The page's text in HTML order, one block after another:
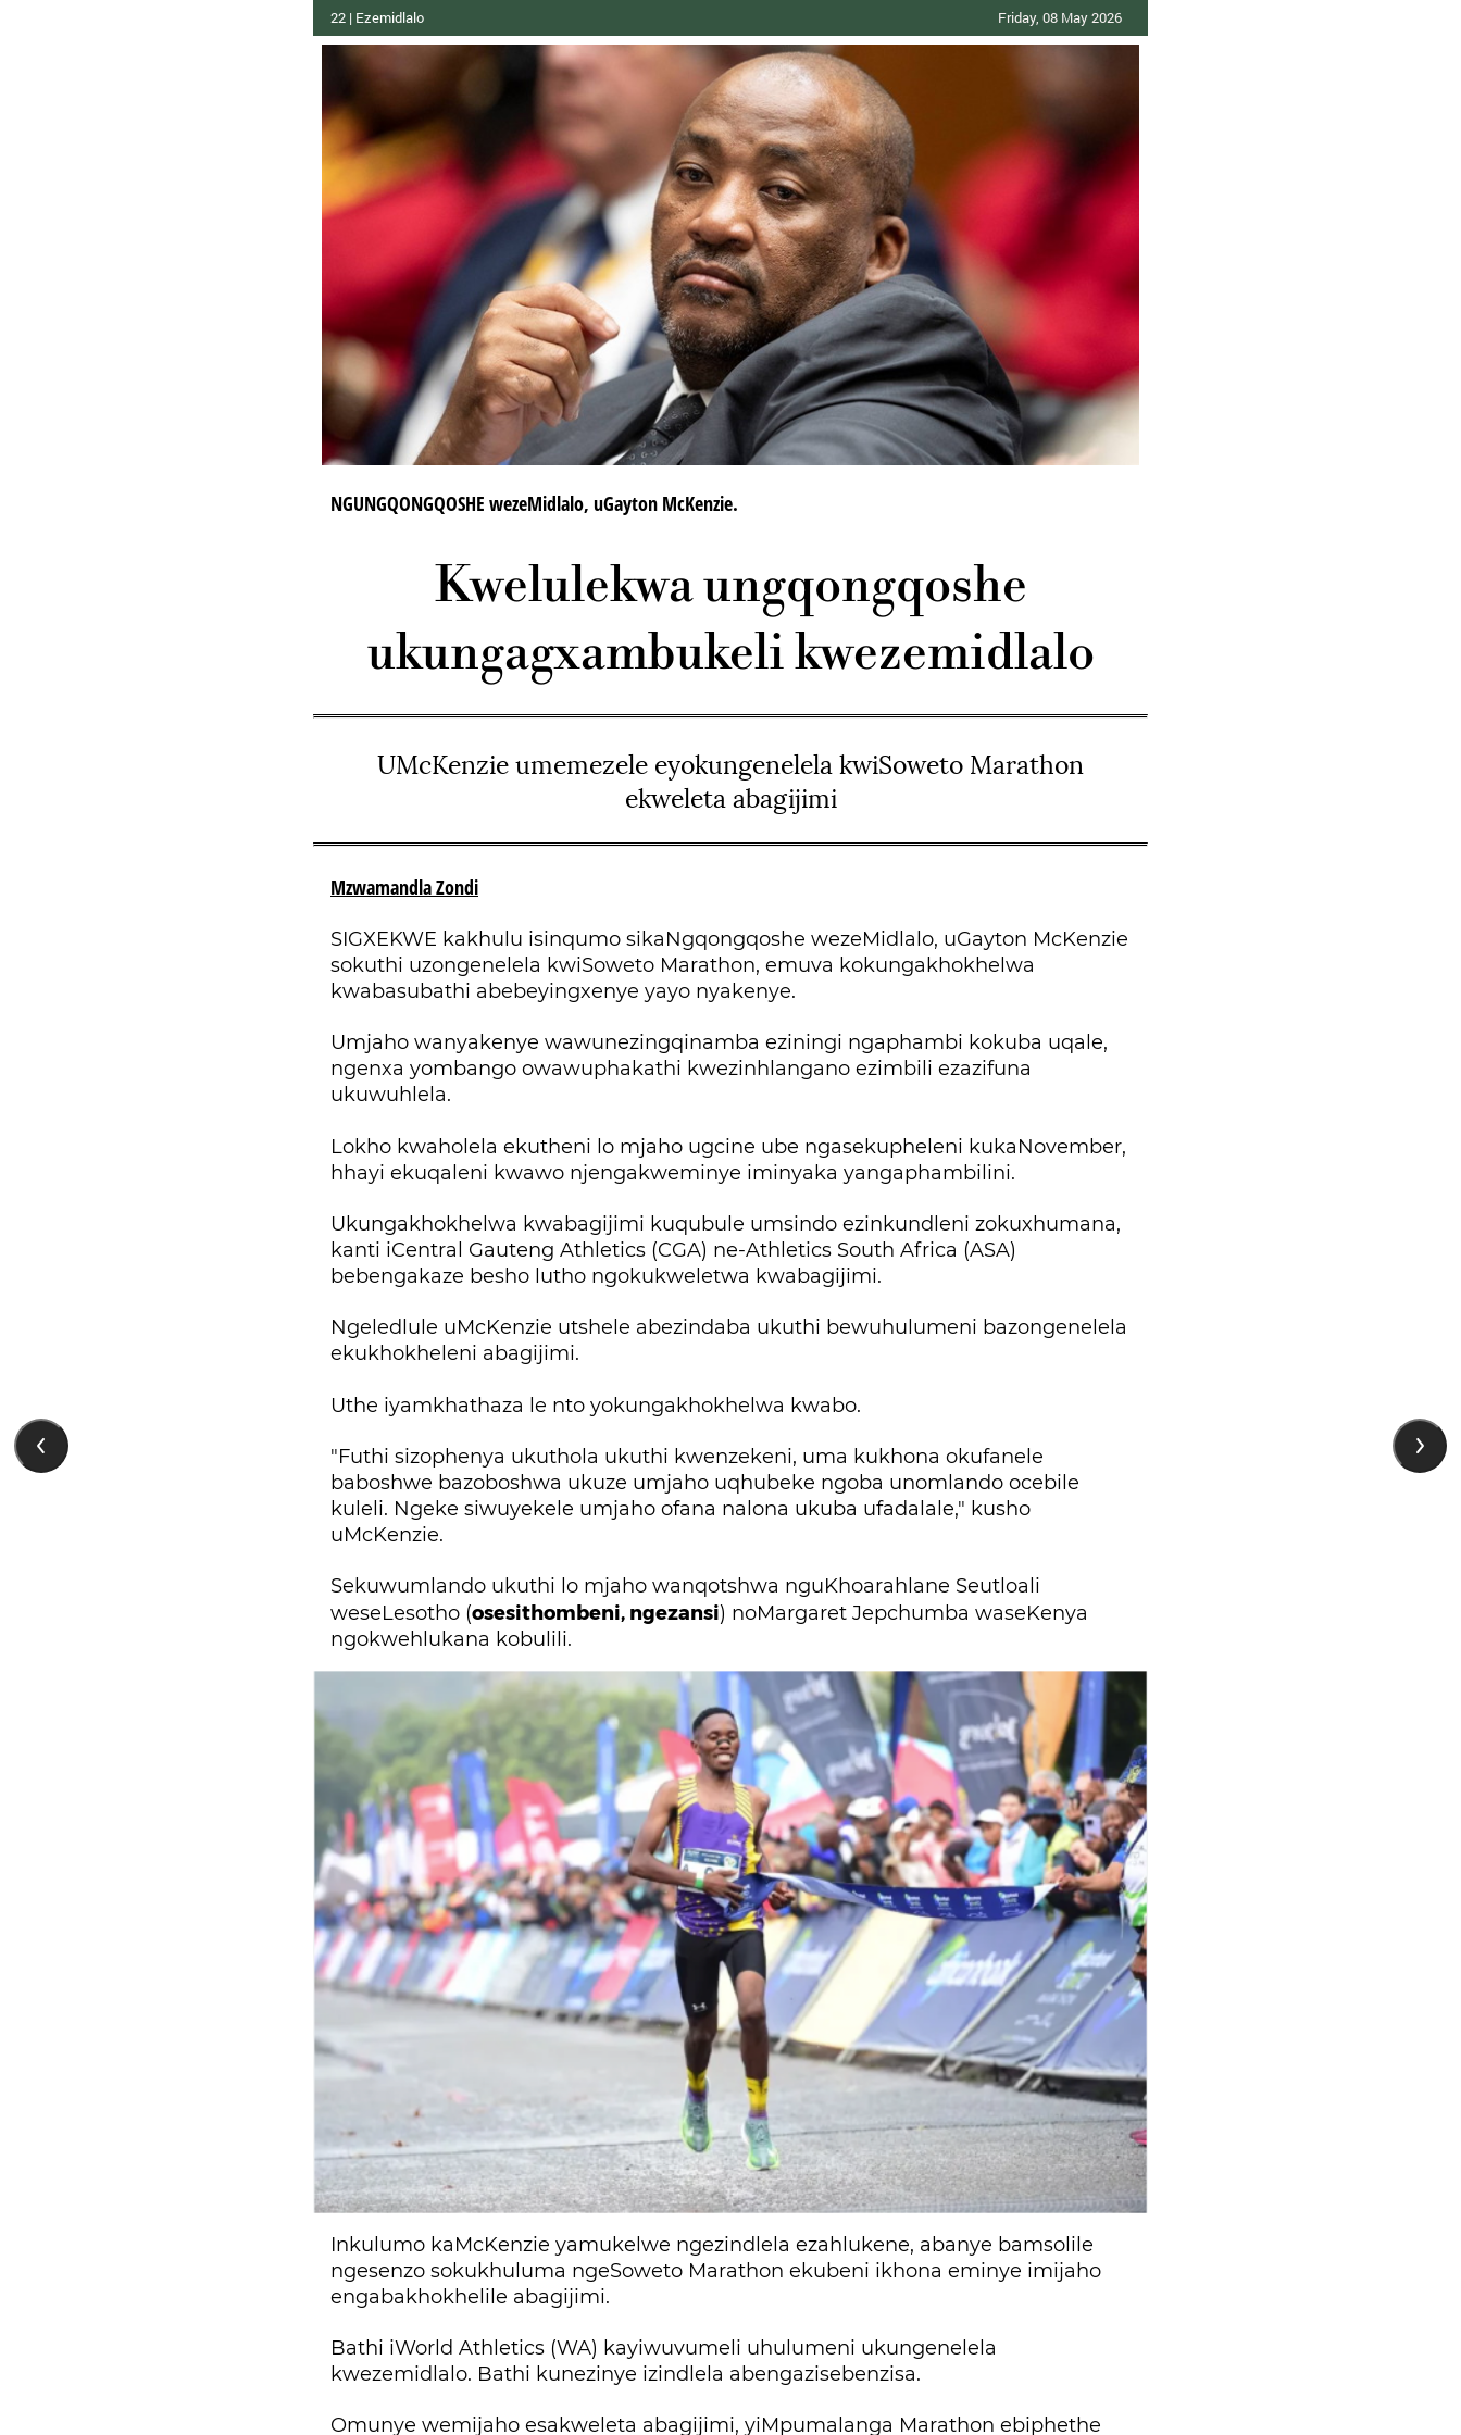
22 | Ezemidlalo Friday, 08 May 2026
NGUNGQONGQOSHE wezeMidlalo, uGayton McKenzie.
Kwelulekwa ungqongqoshe
ukungagxambukeli kwezemidlalo
UMcKenzie umemezele eyokungenelela kwiSoweto Marathon
ekweleta abagijimi
Mzwamandla Zondi
SIGXEKWE kakhulu isinqumo sikaNgqongqoshe wezeMidlalo, uGayton McKenzie
sokuthi uzongenelela kwiSoweto Marathon, emuva kokungakhokhelwa
kwabasubathi abebeyingxenye yayo nyakenye.
Umjaho wanyakenye wawunezingqinamba eziningi ngaphambi kokuba uqale,
ngenxa yombango owawuphakathi kwezinhlangano ezimbili ezazifuna
ukuwuhlela.
Lokho kwaholela ekutheni lo mjaho ugcine ube ngasekupheleni kukaNovember,
hhayi ekuqaleni kwawo njengakweminye iminyaka yangaphambilini.
Ukungakhokhelwa kwabagijimi kuqubule umsindo ezinkundleni zokuxhumana,
kanti iCentral Gauteng Athletics (CGA) ne-Athletics South Africa (ASA)
bebengakaze besho lutho ngokukweletwa kwabagijimi.
Ngeledlule uMcKenzie utshele abezindaba ukuthi bewuhulumeni bazongenelela
ekukhokheleni abagijimi.
Uthe iyamkhathaza le nto yokungakhokhelwa kwabo.
"Futhi sizophenya ukuthola ukuthi kwenzekeni, uma kukhona okufanele
baboshwe bazoboshwa ukuze umjaho uqhubeke ngoba unomlando ocebile
kuleli. Ngeke siwuyekele umjaho ofana nalona ukuba ufadalale," kusho
uMcKenzie.
Sekuwumlando ukuthi lo mjaho wanqotshwa nguKhoarahlane Seutloali
weseLesotho (osesithombeni, ngezansi) noMargaret Jepchumba waseKenya
ngokwehlukana kobulili.
Inkulumo kaMcKenzie yamukelwe ngezindlela ezahlukene, abanye bamsolile
ngesenzo sokukhuluma ngeSoweto Marathon ekubeni ikhona eminye imijaho
engabakhokhelile abagijimi.
Bathi iWorld Athletics (WA) kayiwuvumeli uhulumeni ukungenelela
kwezemidlalo. Bathi kunezinye izindlela abengazisebenzisa.
Omunye wemijaho esakweleta abagijimi, yiMpumalanga Marathon ebiphethe